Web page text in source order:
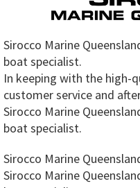
Sirocco Marine
boat specialist.
In keeping with the high-
customer service and
Sirocco Marine
boat specialist.
Sirocco Marine
Sirocco Marine